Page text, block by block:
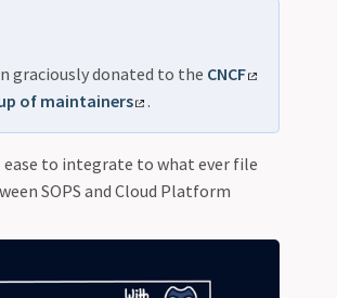
graciously donated to the CNCF
of maintainers .
to integrate to what ever file
SOPS and Cloud Platform